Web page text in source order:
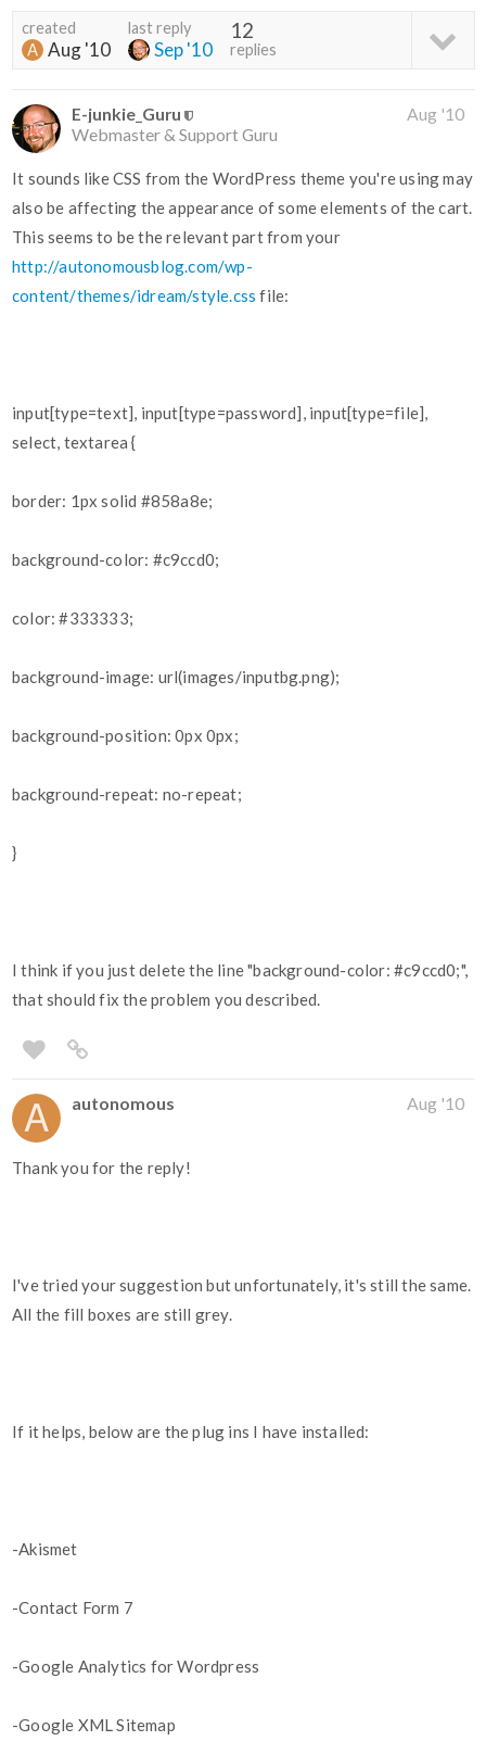
created
Aug '10
last reply
Sep '10
12
replies
E-junkie_Guru
Webmaster & Support Guru
Aug '10
It sounds like CSS from the WordPress theme you're using may
also be affecting the appearance of some elements of the cart.
This seems to be the relevant part from your
http://autonomousblog.com/wp-
content/themes/idream/style.css file:
input[type=text], input[type=password], input[type=file],
select, textarea {
border: 1px solid #858a8e;
background-color: #c9ccd0;
color:#333333;
background-image: url(images/inputbg.png);
background-position: 0px 0px;
background-repeat: no-repeat;
}
I think if you just delete the line "background-color:#c9ccd0;",
that should fix the problem you described.
autonomous Aug '10
Thank you for the reply!
I've tried your suggestion but unfortunately, it's still the same.
All the fill boxes are still grey.
If it helps, below are the plug ins I have installed:
-Akismet
-Contact Form 7
-Google Analytics for Wordpress
-Google XML Sitemap